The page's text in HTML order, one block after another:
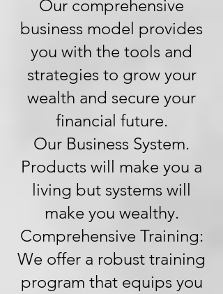
Our comprehensive
business model provides
you with the tools and
strategies to grow your
wealth and secure your
financial future.
Our Business System.
Products will make you a
living but systems will
make you wealthy.
Comprehensive Training:
We offer a robust training
program that equips you